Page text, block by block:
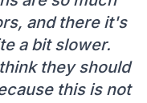
and there it's
a bit slower.
they should
this is not